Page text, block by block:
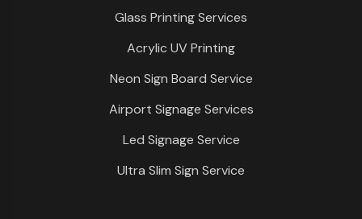
Glass Printing Services
Acrylic UV Printing
Neon Sign Board Service
Airport Signage Services
Led Signage Service
Ultra Slim Sign Service